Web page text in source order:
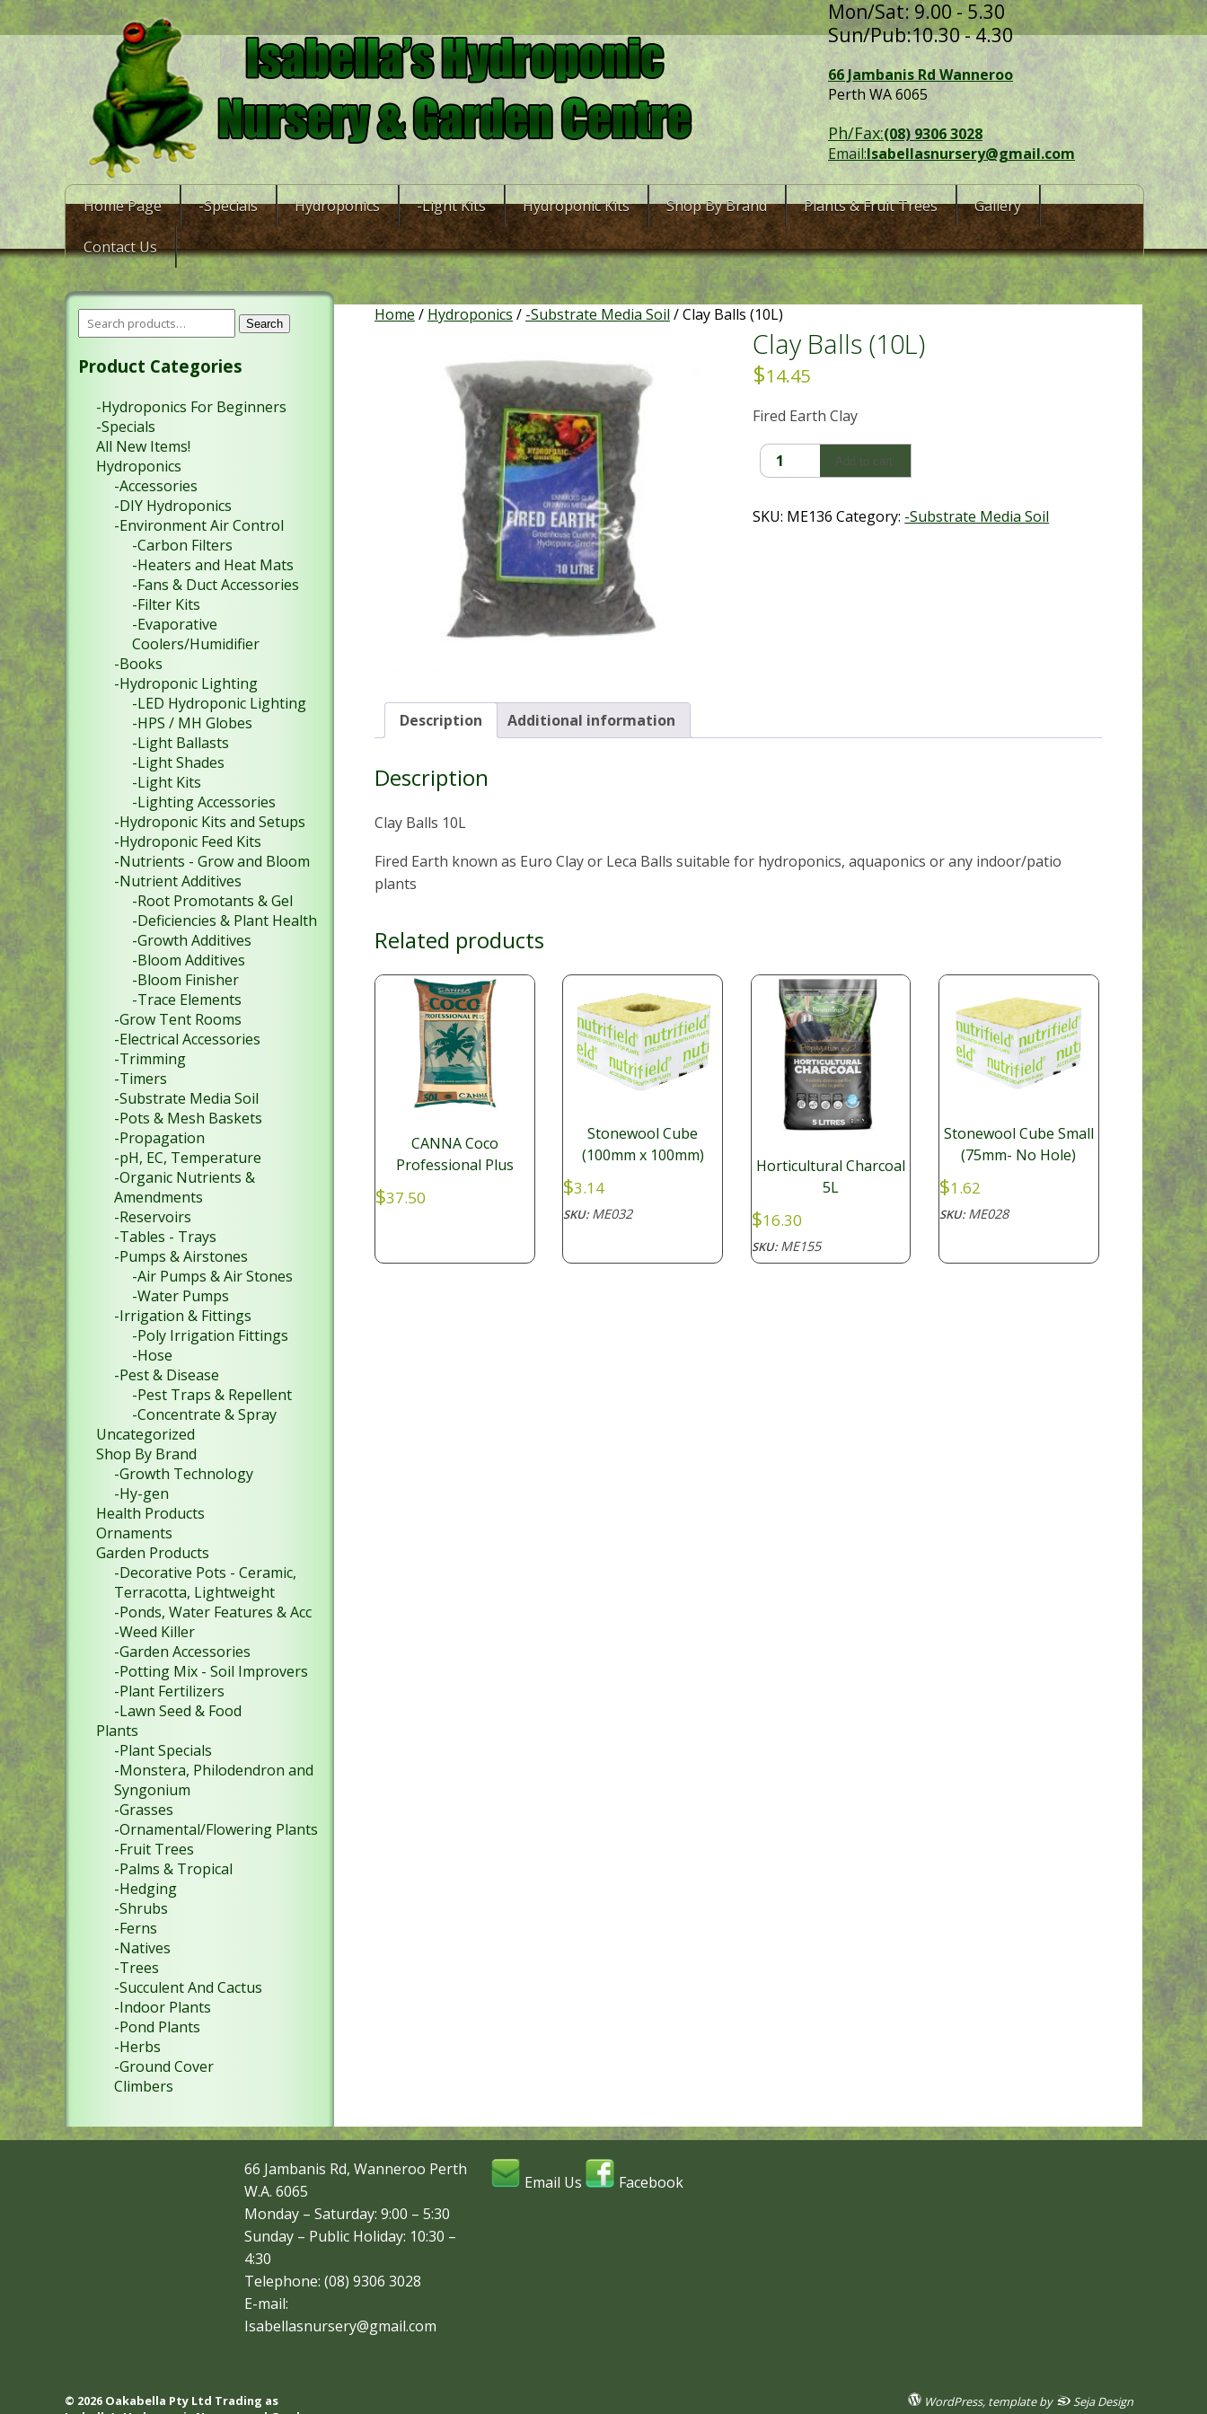
Mon/Sat: 9.00 - 5.30
Sun/Pub:10.30 - 4.30
66 Jambanis Rd Wanneroo
Perth WA 6065
Ph/Fax:(08) 9306 3028
Email:Isabellasnursery@gmail.com
Home Page -Specials Hydroponics -Light Kits Hydroponic Kits Shop By Brand Plants & Fruit Trees Gallery
Contact Us
Home / Hydroponics / -Substrate Media Soil / Clay Balls (10L)
Clay Balls (10L)
$14.45
Fired Earth Clay
Clay
Balls
quantity
Add to cart
SKU: ME136 Category: -Substrate Media Soil
Description Additional information
Description
Clay Balls 10L
Fired Earth known as Euro Clay or Leca Balls suitable for hydroponics, aquaponics or any indoor/patio
plants
Related products
CANNA Coco
Professional Plus
$37.50
Stonewool Cube
(100mm x 100mm)
$3.14
SKU:ME032
Horticultural Charcoal
5L
$16.30
SKU:ME155
Stonewool Cube Small
(75mm- No Hole)
$1.62
SKU:ME028
Search
Product Categories
-Hydroponics For Beginners
-Specials
All New Items!
Hydroponics
-Accessories
-DIY Hydroponics
-Environment Air Control
-Carbon Filters
-Heaters and Heat Mats
-Fans & Duct Accessories
-Filter Kits
-Evaporative
Coolers/Humidifier
-Books
-Hydroponic Lighting
-LED Hydroponic Lighting
-HPS / MH Globes
-Light Ballasts
-Light Shades
-Light Kits
-Lighting Accessories
-Hydroponic Kits and Setups
-Hydroponic Feed Kits
-Nutrients - Grow and Bloom
-Nutrient Additives
-Root Promotants & Gel
-Deficiencies & Plant Health
-Growth Additives
-Bloom Additives
-Bloom Finisher
-Trace Elements
-Grow Tent Rooms
-Electrical Accessories
-Trimming
-Timers
-Substrate Media Soil
-Pots & Mesh Baskets
-Propagation
-pH, EC, Temperature
-Organic Nutrients &
Amendments
-Reservoirs
-Tables - Trays
-Pumps & Airstones
-Air Pumps & Air Stones
-Water Pumps
-Irrigation & Fittings
-Poly Irrigation Fittings
-Hose
-Pest & Disease
-Pest Traps & Repellent
-Concentrate & Spray
Uncategorized
Shop By Brand
-Growth Technology
-Hy-gen
Health Products
Ornaments
Garden Products
-Decorative Pots - Ceramic,
Terracotta, Lightweight
-Ponds, Water Features & Acc
-Weed Killer
-Garden Accessories
-Potting Mix - Soil Improvers
-Plant Fertilizers
-Lawn Seed & Food
Plants
-Plant Specials
-Monstera, Philodendron and
Syngonium
-Grasses
-Ornamental/Flowering Plants
-Fruit Trees
-Palms & Tropical
-Hedging
-Shrubs
-Ferns
-Natives
-Trees
-Succulent And Cactus
-Indoor Plants
-Pond Plants
-Herbs
-Ground Cover
Climbers
66 Jambanis Rd, Wanneroo Perth
W.A. 6065
Monday – Saturday: 9:00 – 5:30
Sunday – Public Holiday: 10:30 –
4:30
Telephone: (08) 9306 3028
E-mail:
Isabellasnursery@gmail.com
Email Us Facebook
© 2026 Oakabella Pty Ltd Trading as
WordPress, template by Seja Design